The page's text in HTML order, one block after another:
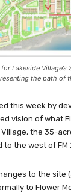
Lakeside
the path of
this week by
vision of what
the 35-
to the west of FM
to the site
to Flower